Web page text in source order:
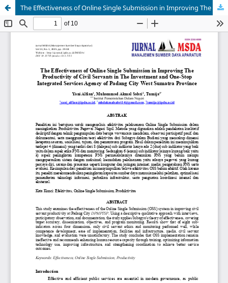
The Effectiveness of Online Single Submission in Improving The Productivity of Civil Servants in The Investment and One-Stop Integrated Services Agency of Padang City West Sumatra Province